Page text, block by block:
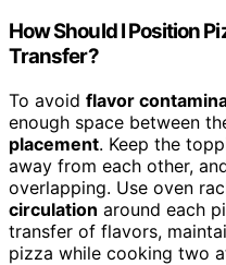
How Should I Position
Transfer?
To avoid flavor
enough space between
placement. Keep the
away from each other,
overlapping. Use oven
circulation around each
transfer of flavors,
pizza while cooking two